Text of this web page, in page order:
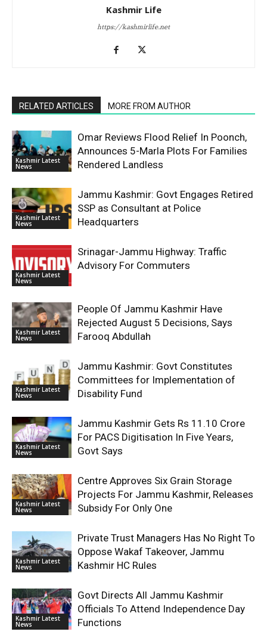
Kashmir Life
https://kashmirlife.net
RELATED ARTICLES MORE FROM AUTHOR
Kashmir Latest
News
Omar Reviews Flood Relief In Poonch,
Announces 5-Marla Plots For Families
Rendered Landless
Kashmir Latest
News
Jammu Kashmir: Govt Engages Retired
SSP as Consultant at Police
Headquarters
Kashmir Latest
News
Srinagar-Jammu Highway: Traffic
Advisory For Commuters
Kashmir Latest
News
People Of Jammu Kashmir Have
Rejected August 5 Decisions, Says
Farooq Abdullah
Kashmir Latest
News
Jammu Kashmir: Govt Constitutes
Committees for Implementation of
Disability Fund
Kashmir Latest
News
Jammu Kashmir Gets Rs 11.10 Crore
For PACS Digitisation In Five Years,
Govt Says
Kashmir Latest
News
Centre Approves Six Grain Storage
Projects For Jammu Kashmir, Releases
Subsidy For Only One
Kashmir Latest
News
Private Trust Managers Has No Right To
Oppose Wakaf Takeover, Jammu
Kashmir HC Rules
Kashmir Latest
News
Govt Directs All Jammu Kashmir
Officials To Attend Independence Day
Functions